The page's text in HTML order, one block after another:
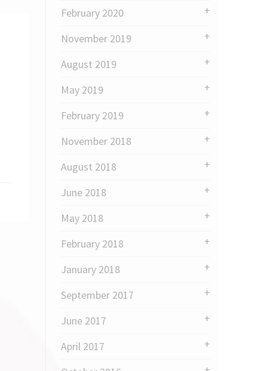
February 2020
November 2019
August 2019
May 2019
February 2019
November 2018
August 2018
June 2018
May 2018
February 2018
January 2018
September 2017
June 2017
April 2017